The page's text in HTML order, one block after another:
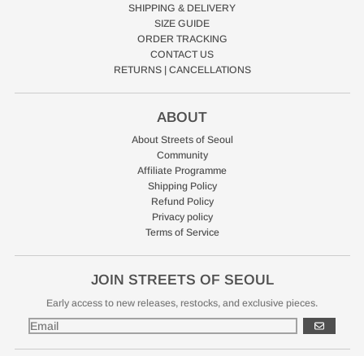
SHIPPING & DELIVERY
SIZE GUIDE
ORDER TRACKING
CONTACT US
RETURNS | CANCELLATIONS
ABOUT
About Streets of Seoul
Community
Affiliate Programme
Shipping Policy
Refund Policy
Privacy policy
Terms of Service
JOIN STREETS OF SEOUL
Early access to new releases, restocks, and exclusive pieces.
GO